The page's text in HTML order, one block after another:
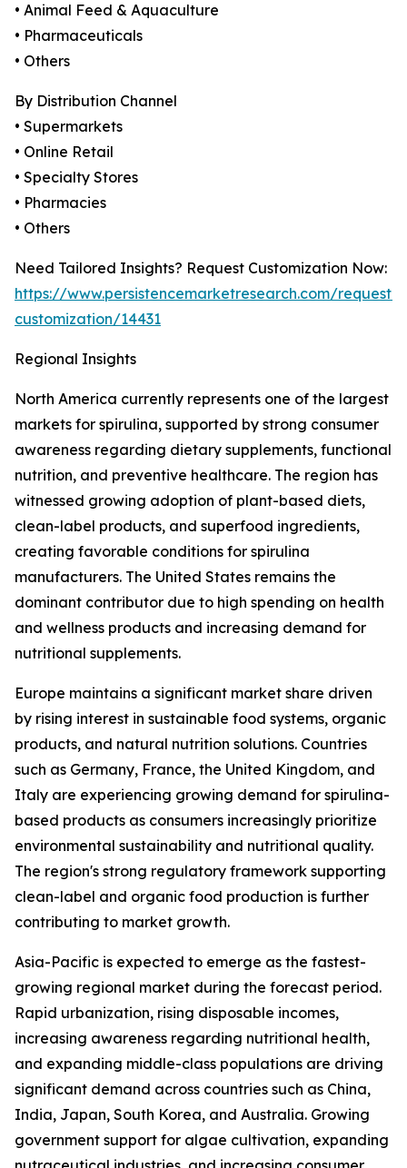
• Animal Feed & Aquaculture
• Pharmaceuticals
• Others
By Distribution Channel
• Supermarkets
• Online Retail
• Specialty Stores
• Pharmacies
• Others
Need Tailored Insights? Request Customization Now:
https://www.persistencemarketresearch.com/request-
customization/14431
Regional Insights
North America currently represents one of the largest
markets for spirulina, supported by strong consumer
awareness regarding dietary supplements, functional
nutrition, and preventive healthcare. The region has
witnessed growing adoption of plant-based diets,
clean-label products, and superfood ingredients,
creating favorable conditions for spirulina
manufacturers. The United States remains the
dominant contributor due to high spending on health
and wellness products and increasing demand for
nutritional supplements.
Europe maintains a significant market share driven
by rising interest in sustainable food systems, organic
products, and natural nutrition solutions. Countries
such as Germany, France, the United Kingdom, and
Italy are experiencing growing demand for spirulina-
based products as consumers increasingly prioritize
environmental sustainability and nutritional quality.
The region's strong regulatory framework supporting
clean-label and organic food production is further
contributing to market growth.
Asia-Pacific is expected to emerge as the fastest-
growing regional market during the forecast period.
Rapid urbanization, rising disposable incomes,
increasing awareness regarding nutritional health,
and expanding middle-class populations are driving
significant demand across countries such as China,
India, Japan, South Korea, and Australia. Growing
government support for algae cultivation, expanding